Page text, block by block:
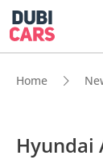
Home
Hyundai